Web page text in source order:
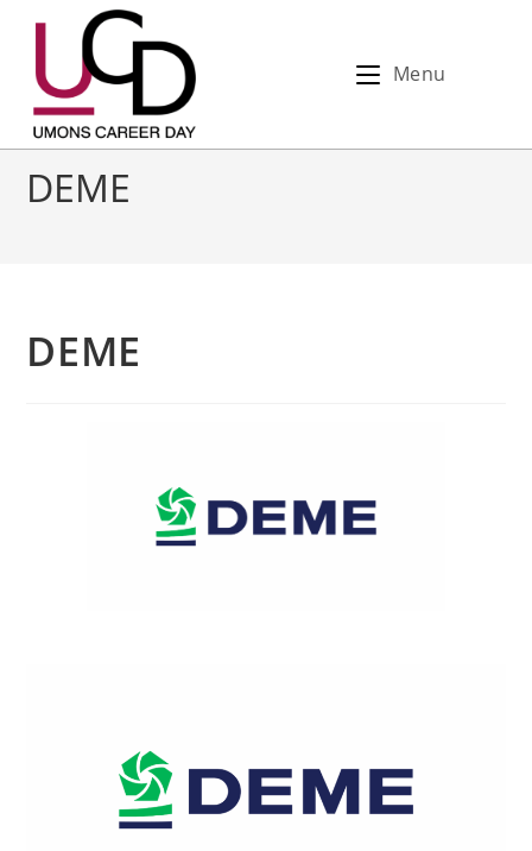
Menu
DEME
DEME